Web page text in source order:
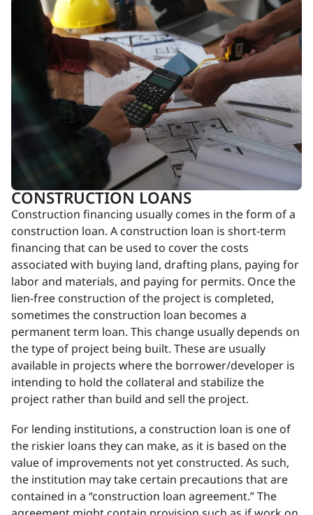
CONSTRUCTION LOANS
Construction financing usually comes in the form of a
construction loan. A construction loan is short-term
financing that can be used to cover the costs
associated with buying land, drafting plans, paying for
labor and materials, and paying for permits. Once the
lien-free construction of the project is completed,
sometimes the construction loan becomes a
permanent term loan. This change usually depends on
the type of project being built. These are usually
available in projects where the borrower/developer is
intending to hold the collateral and stabilize the
project rather than build and sell the project.
For lending institutions, a construction loan is one of
the riskier loans they can make, as it is based on the
value of improvements not yet constructed. As such,
the institution may take certain precautions that are
contained in a “construction loan agreement.” The